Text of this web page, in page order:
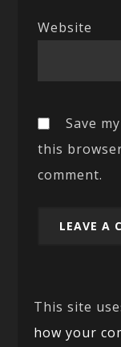
Website
Save
this
comment.
This site
how your